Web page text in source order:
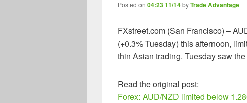
Posted on 04:23 11/14byTrade Advantage
FXstreet.com (San Francisco) –
(+0.3% Tuesday) this afternoon,
thin Asian trading. Tuesday saw
Read the original post:
Forex: AUD/NZD limited below